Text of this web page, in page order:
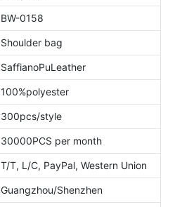
BW-0158
Shoulder bag
SaffianoPuLeather
100%polyester
300pcs/style
30000PCS per month
T/T, L/C, PayPal, Western Union
Guangzhou/Shenzhen